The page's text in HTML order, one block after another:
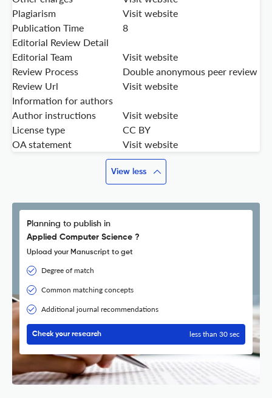
Plagiarism
Visit website
Publication Time
8
Editorial Review Detail
Editorial Team
Visit website
Review Process
Double anonymous peer review
Review Url
Visit website
Information for authors
Author instructions
Visit website
License type
CC BY
OA statement
Visit website
View less
Planning to publish in
Applied Computer Science ?
Upload your Manuscript to get
Degree of match
Common matching concepts
Additional journal recommendations
Check your research less than 30 sec